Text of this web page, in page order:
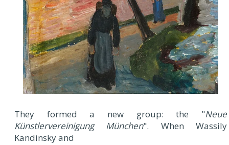
They formed a new group: the "Neue
Künstlervereinigung München". When Wassily
Kandinsky and